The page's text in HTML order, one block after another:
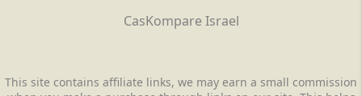
CasKompare Israel
This site contains affiliate links, we may earn a small commission